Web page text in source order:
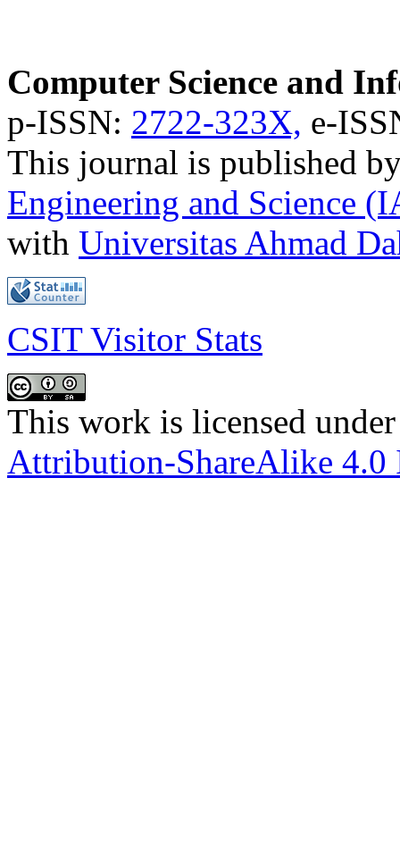
Computer Science and
p-ISSN: 2722-323X, e-
This journal is published
Engineering and Science
with Universitas Ahmad
CSIT Visitor Stats
This work is licensed
Attribution-ShareAlike 4.0